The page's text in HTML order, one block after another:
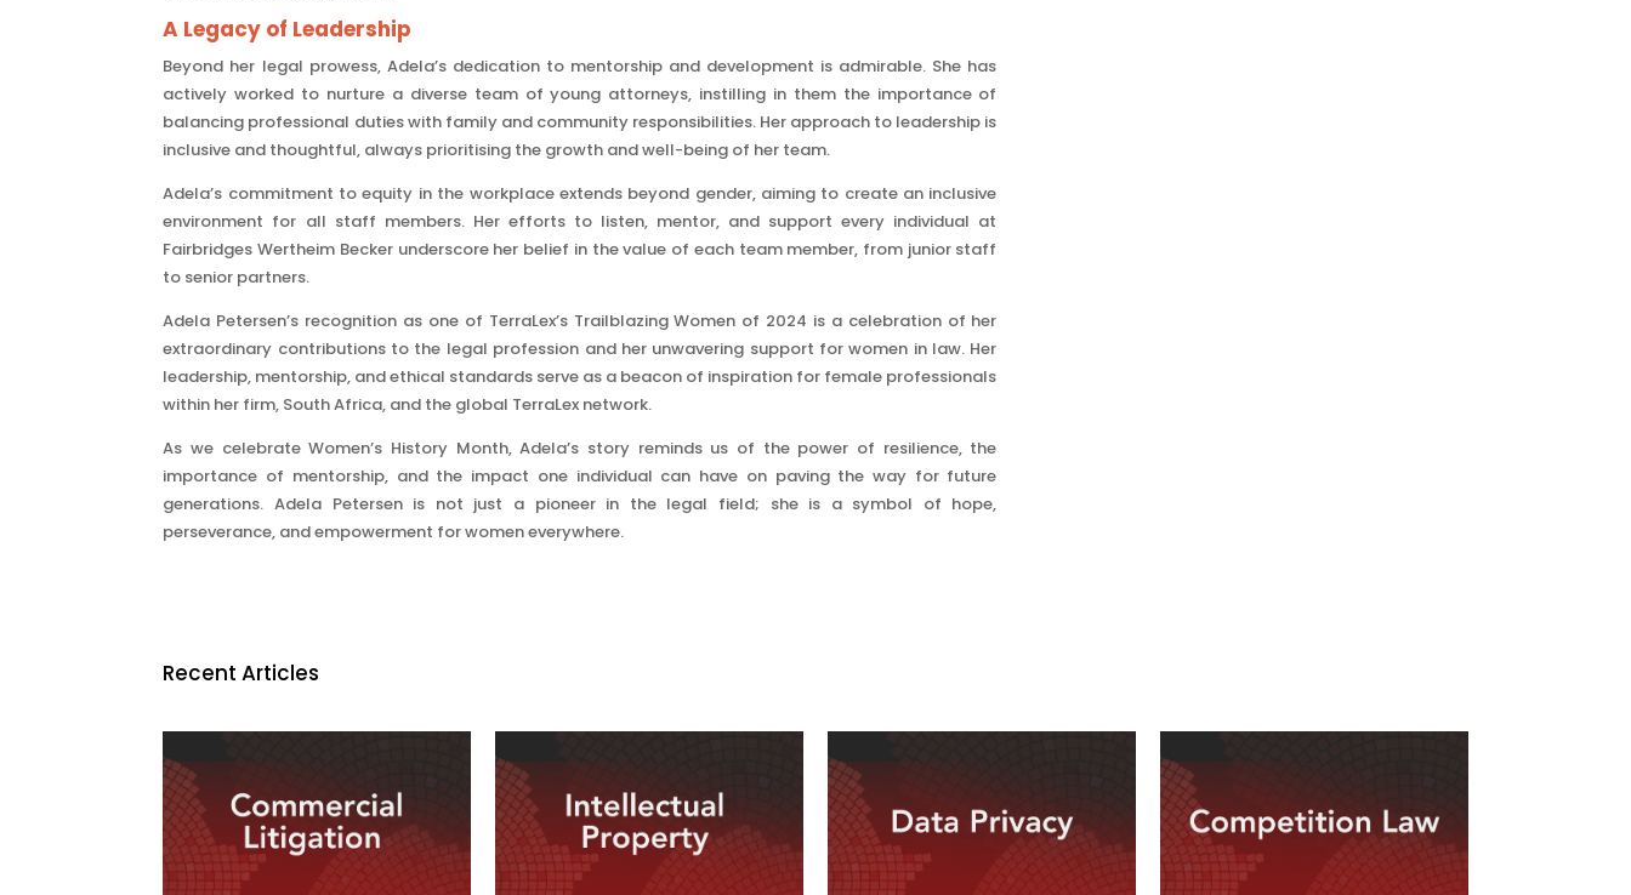
A Legacy of Leadership
Beyond her legal prowess, Adela’s dedication to mentorship and development is admirable. She has
actively worked to nurture a diverse team of young attorneys, instilling in them the importance of
balancing professional duties with family and community responsibilities. Her approach to leadership is
inclusive and thoughtful, always prioritising the growth and well-being of her team.
Adela’s commitment to equity in the workplace extends beyond gender, aiming to create an inclusive
environment for all staff members. Her efforts to listen, mentor, and support every individual at
Fairbridges Wertheim Becker underscore her belief in the value of each team member, from junior staff
to senior partners.
Adela Petersen’s recognition as one of TerraLex’s Trailblazing Women of 2024 is a celebration of her
extraordinary contributions to the legal profession and her unwavering support for women in law. Her
leadership, mentorship, and ethical standards serve as a beacon of inspiration for female professionals
within her firm, South Africa, and the global TerraLex network.
As we celebrate Women’s History Month, Adela’s story reminds us of the power of resilience, the
importance of mentorship, and the impact one individual can have on paving the way for future
generations. Adela Petersen is not just a pioneer in the legal field; she is a symbol of hope,
perseverance, and empowerment for women everywhere.
Recent Articles